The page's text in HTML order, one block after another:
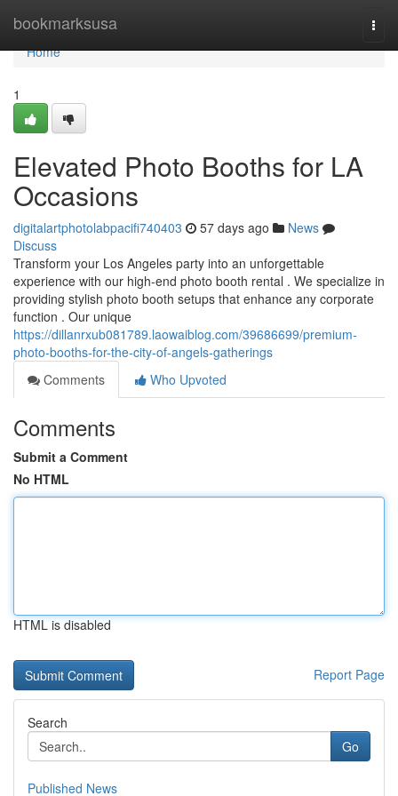
bookmarksusa
Home
Home
1
Elevated Photo Booths for LA
Occasions
digitalartphotolabpacifi740403 57 days ago
News
Discuss
Transform your Los Angeles party into an unforgettable
experience with our high-end photo booth rental . We specialize in
providing stylish photo booth setups that enhance any corporate
function . Our unique
https://dillanrxub081789.laowaiblog.com/39686699/premium-
photo-booths-for-the-city-of-angels-gatherings
Comments
Who Upvoted
Comments
Submit a Comment
No HTML
HTML is disabled
Report Page
Search
Go
Published News